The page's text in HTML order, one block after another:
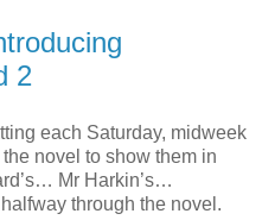
2
each Saturday, midweek
the novel to show them in
Mr Harkin’s…
through the novel.